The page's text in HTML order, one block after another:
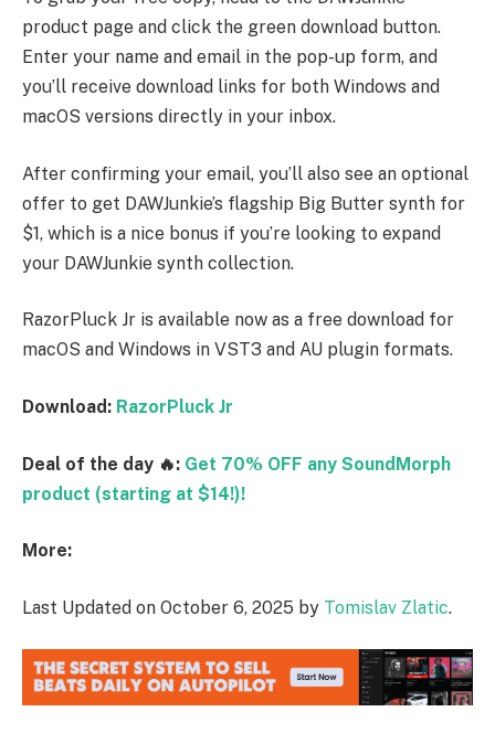
product page and click the green download button.
Enter your name and email in the pop-up form, and
you’ll receive download links for both Windows and
macOS versions directly in your inbox.
After confirming your email, you’ll also see an optional
offer to get DAWJunkie’s flagship Big Butter synth for
$1, which is a nice bonus if you’re looking to expand
your DAWJunkie synth collection.
RazorPluck Jr is available now as a free download for
macOS and Windows in VST3 and AU plugin formats.
Download: RazorPluck Jr
Deal of the day 🔥: Get 70% OFF any SoundMorph
product (starting at $14!)!
More:
Last Updated on October 6, 2025 by Tomislav Zlatic.